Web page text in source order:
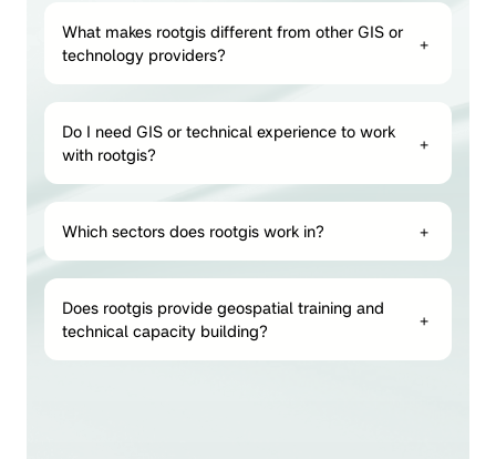
What makes rootgis different from other GIS or
technology providers?
+
Do I need GIS or technical experience to work
with rootgis?
+
Which sectors does rootgis work in? +
Does rootgis provide geospatial training and
technical capacity building?
+